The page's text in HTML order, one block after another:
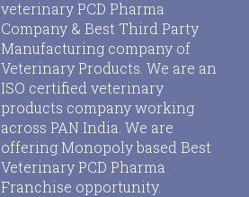
veterinary PCD Pharma
Company & Best Third Party
Manufacturing company of
Veterinary Products. We are an
ISO certified veterinary
products company working
across PAN India. We are
offering Monopoly based Best
Veterinary PCD Pharma
Franchise opportunity.